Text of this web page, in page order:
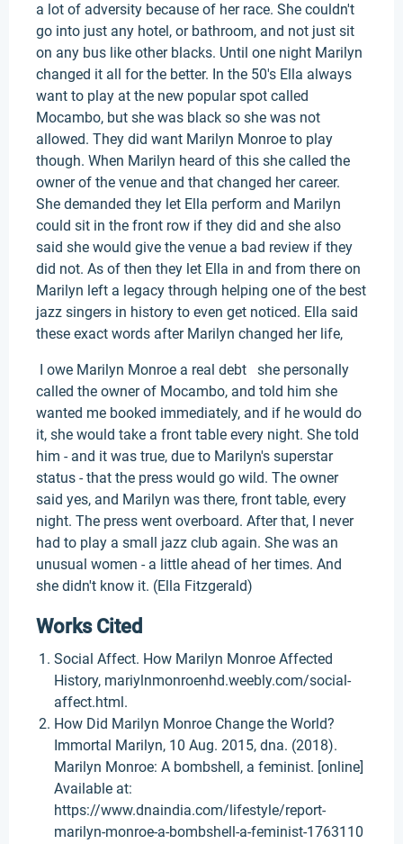
a lot of adversity because of her race. She couldn't
go into just any hotel, or bathroom, and not just sit
on any bus like other blacks. Until one night Marilyn
changed it all for the better. In the 50's Ella always
want to play at the new popular spot called
Mocambo, but she was black so she was not
allowed. They did want Marilyn Monroe to play
though. When Marilyn heard of this she called the
owner of the venue and that changed her career.
She demanded they let Ella perform and Marilyn
could sit in the front row if they did and she also
said she would give the venue a bad review if they
did not. As of then they let Ella in and from there on
Marilyn left a legacy through helping one of the best
jazz singers in history to even get noticed. Ella said
these exact words after Marilyn changed her life,
I owe Marilyn Monroe a real debt she personally
called the owner of Mocambo, and told him she
wanted me booked immediately, and if he would do
it, she would take a front table every night. She told
him - and it was true, due to Marilyn's superstar
status - that the press would go wild. The owner
said yes, and Marilyn was there, front table, every
night. The press went overboard. After that, I never
had to play a small jazz club again. She was an
unusual women - a little ahead of her times. And
she didn't know it. (Ella Fitzgerald)
Works Cited
Social Affect. How Marilyn Monroe Affected
History, mariylnmonroenhd.weebly.com/social-
affect.html.
How Did Marilyn Monroe Change the World?
Immortal Marilyn, 10 Aug. 2015, dna. (2018).
Marilyn Monroe: A bombshell, a feminist. [online]
Available at:
https://www.dnaindia.com/lifestyle/report-
marilyn-monroe-a-bombshell-a-feminist-1763110